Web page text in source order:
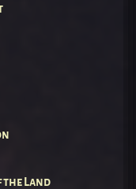
the Land